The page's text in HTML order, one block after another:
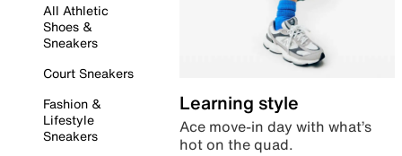
All Athletic
Shoes &
Sneakers
Court Sneakers
Fashion &
Lifestyle
Sneakers
Learning style
Ace move-in day with what’s
hot on the quad.